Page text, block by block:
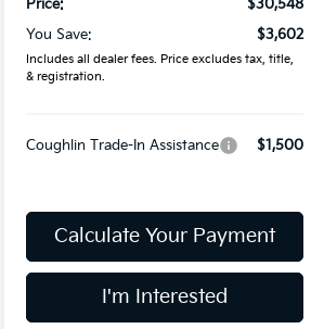
Price:
$30,548
You Save:
$3,602
Includes all dealer fees. Price excludes tax, title,
& registration.
Coughlin Trade-In Assistance $1,500
Calculate Your Payment
I'm Interested